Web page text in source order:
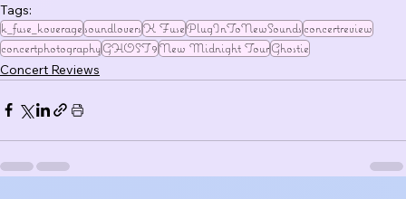
Tags:
k_fuse_koveragesoundloversK FusePlugInToNewSoundsconcertreview
concertphotographyGHOST9New Midnight TourGhostie
Concert Reviews